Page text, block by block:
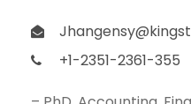
+1-2351-2361-355